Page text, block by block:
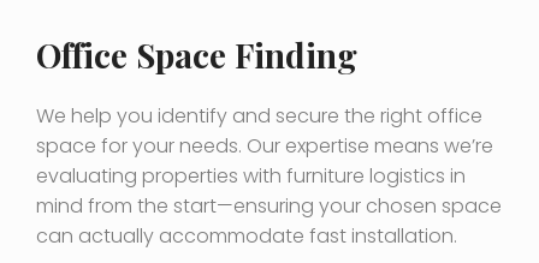
Office Space Finding
We help you identify and secure the right office
space for your needs. Our expertise means we’re
evaluating properties with furniture logistics in
mind from the start—ensuring your chosen space
can actually accommodate fast installation.